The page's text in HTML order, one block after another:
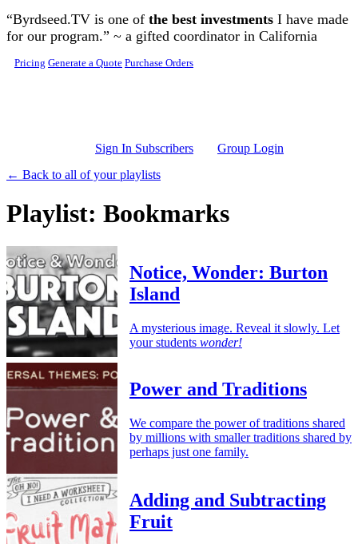
Skip to main content
“Byrdseed.TV is one of the best investments I have made
for our program.” ~ a gifted coordinator in California
Pricing Generate a Quote Purchase Orders
Sign In Subscribers
Group Login
← Back to all of your playlists
Playlist: Bookmarks
Notice, Wonder: Burton
Island
A mysterious image. Reveal it slowly. Let
your students wonder!
Power and Traditions
We compare the power of traditions shared
by millions with smaller traditions shared by
perhaps just one family.
Adding and Subtracting
Fruit